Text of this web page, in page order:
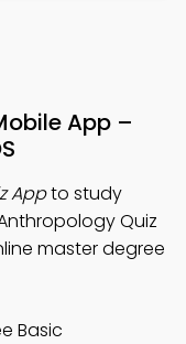
App –
Appto study
Quiz
master degree
Basic